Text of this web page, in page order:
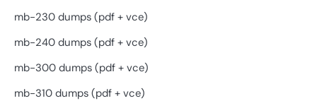
mb-230 dumps (pdf + vce)
mb-240 dumps (pdf + vce)
mb-300 dumps (pdf + vce)
mb-310 dumps (pdf + vce)